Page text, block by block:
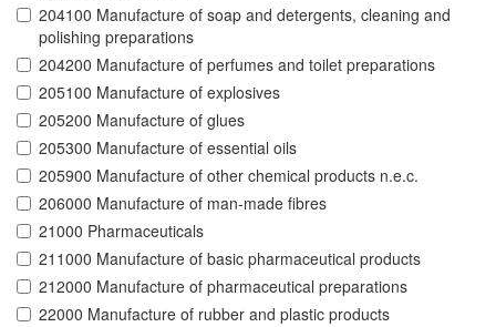
204100 Manufacture of soap and detergents, cleaning and
polishing preparations
204200 Manufacture of perfumes and toilet preparations
205100 Manufacture of explosives
205200 Manufacture of glues
205300 Manufacture of essential oils
205900 Manufacture of other chemical products n.e.c.
206000 Manufacture of man-made fibres
21000 Pharmaceuticals
211000 Manufacture of basic pharmaceutical products
212000 Manufacture of pharmaceutical preparations
22000 Manufacture of rubber and plastic products